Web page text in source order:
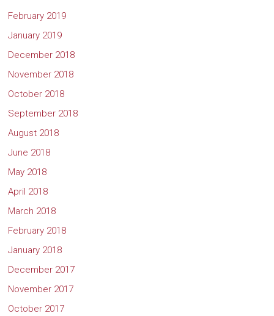
February 2019
January 2019
December 2018
November 2018
October 2018
September 2018
August 2018
June 2018
May 2018
April 2018
March 2018
February 2018
January 2018
December 2017
November 2017
October 2017